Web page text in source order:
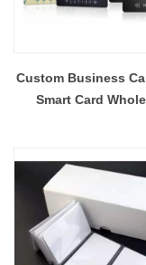
Custom Business
Smart Card